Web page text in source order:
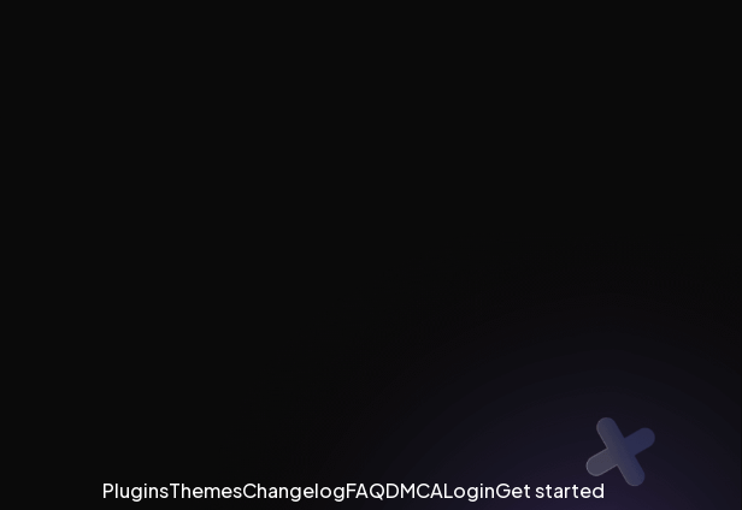
PluginsThemesChangelogFAQDMCALoginGet started